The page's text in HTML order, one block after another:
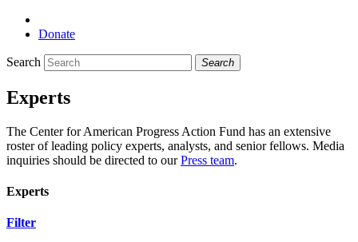
Donate
Search Search
Experts
The Center for American Progress Action Fund has an extensive
roster of leading policy experts, analysts, and senior fellows. Media
inquiries should be directed to ourPress team.
Experts
Filter